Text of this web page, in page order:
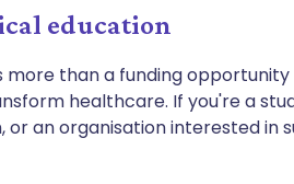
education
more than a funding
healthcare. If you're a
or an organisation interested in